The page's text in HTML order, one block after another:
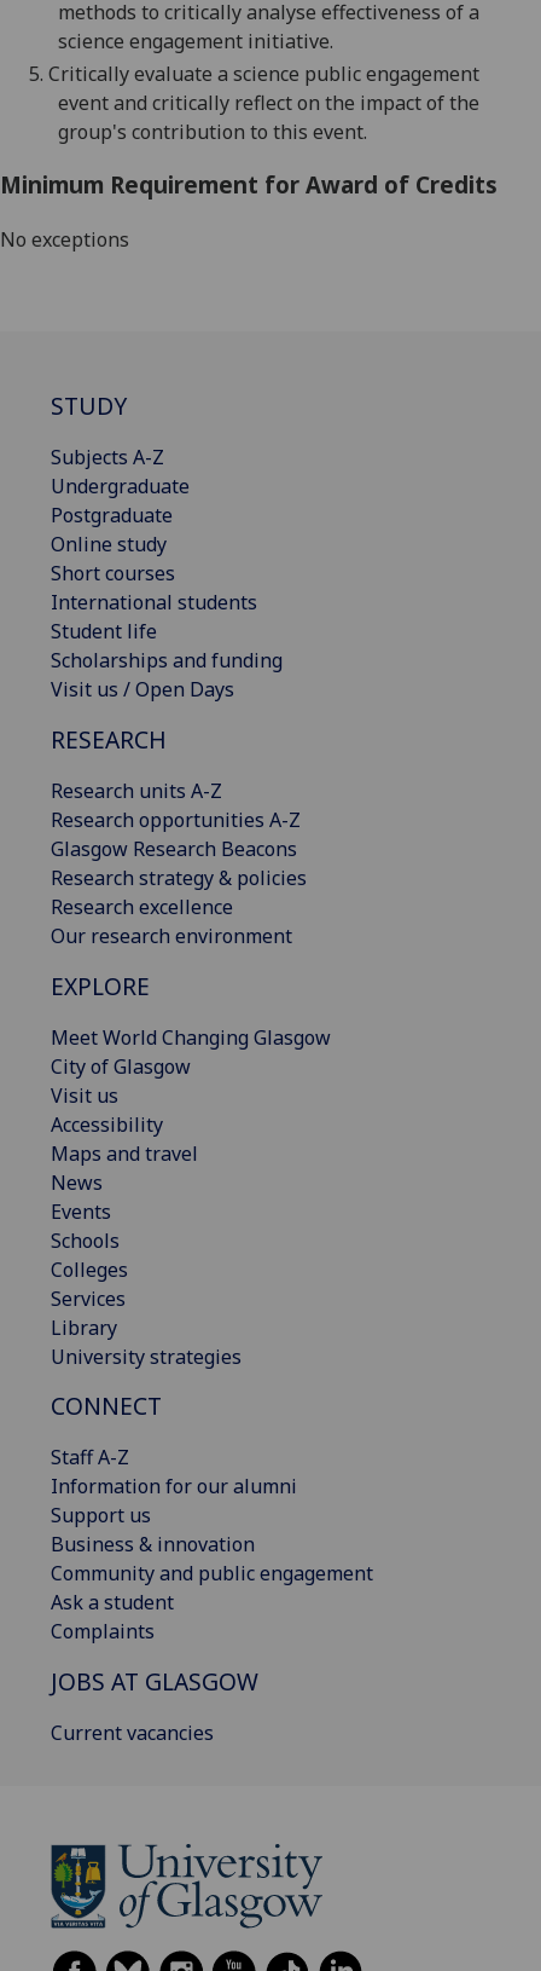
methods to critically analyse effectiveness of a
science engagement initiative.
5. Critically evaluate a science public engagement
eventand critically reflecton the impact of the
group's contribution to this event.
Minimum Requirement for Award of Credits
No exceptions
STUDY
Subjects A-Z
Undergraduate
Postgraduate
Online study
Short courses
International students
Student life
Scholarships and funding
Visit us / Open Days
RESEARCH
Research units A-Z
Research opportunities A-Z
Glasgow Research Beacons
Research strategy & policies
Research excellence
Our research environment
EXPLORE
Meet World Changing Glasgow
City of Glasgow
Visit us
Accessibility
Maps and travel
News
Events
Schools
Colleges
Services
Library
University strategies
CONNECT
Staff A-Z
Information for our alumni
Support us
Business & innovation
Community and public engagement
Ask a student
Complaints
JOBS AT GLASGOW
Current vacancies